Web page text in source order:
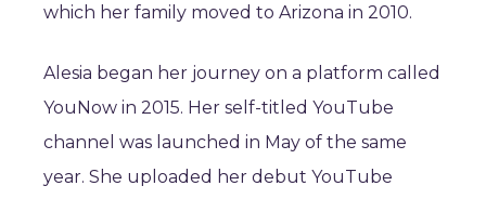
which her family moved to Arizona in 2010.
Alesia began her journey on a platform called
YouNow in 2015. Her self-titled YouTube
channel was launched in May of the same
year. She uploaded her debut YouTube